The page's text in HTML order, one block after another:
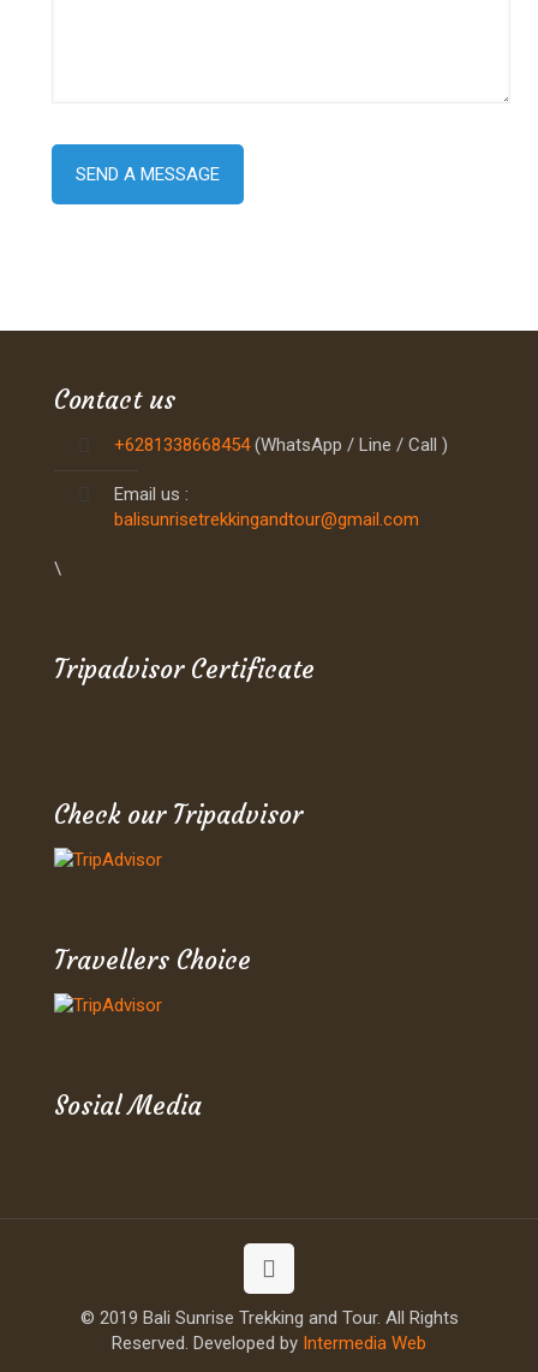
Contact us
+6281338668454(WhatsApp / Line / Call )
Email us :
balisunrisetrekkingandtour@gmail.com
\
Tripadvisor Certificate
Check our Tripadvisor
Travellers Choice
Sosial Media
© 2019 Bali Sunrise Trekking and Tour. All Rights
Reserved. Developed by Intermedia Web